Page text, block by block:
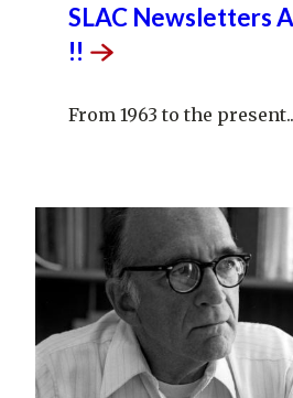
SLAC Newsletters
!!
From 1963 to the